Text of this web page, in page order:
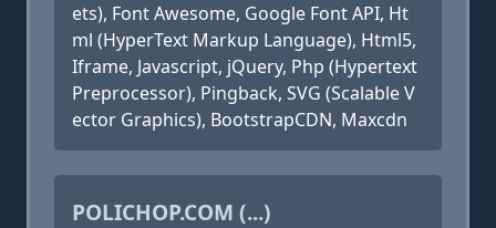
ets), Font Awesome, Google Font API, Ht
ml (HyperText Markup Language), Html5,
Iframe, Javascript, jQuery, Php (Hypertext
Preprocessor), Pingback, SVG (Scalable V
ector Graphics), BootstrapCDN, Maxcdn
POLICHOP.COM (...)